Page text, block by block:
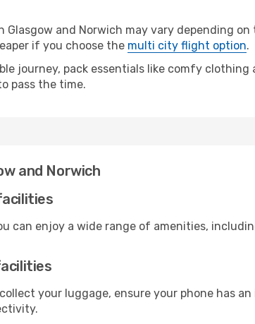
Glasgow and Norwich may vary depending
if you choose the multi city flight option.
journey, pack essentials like comfy
pass the time.
and Norwich
can enjoy a wide range of amenities,
your luggage, ensure your phone has